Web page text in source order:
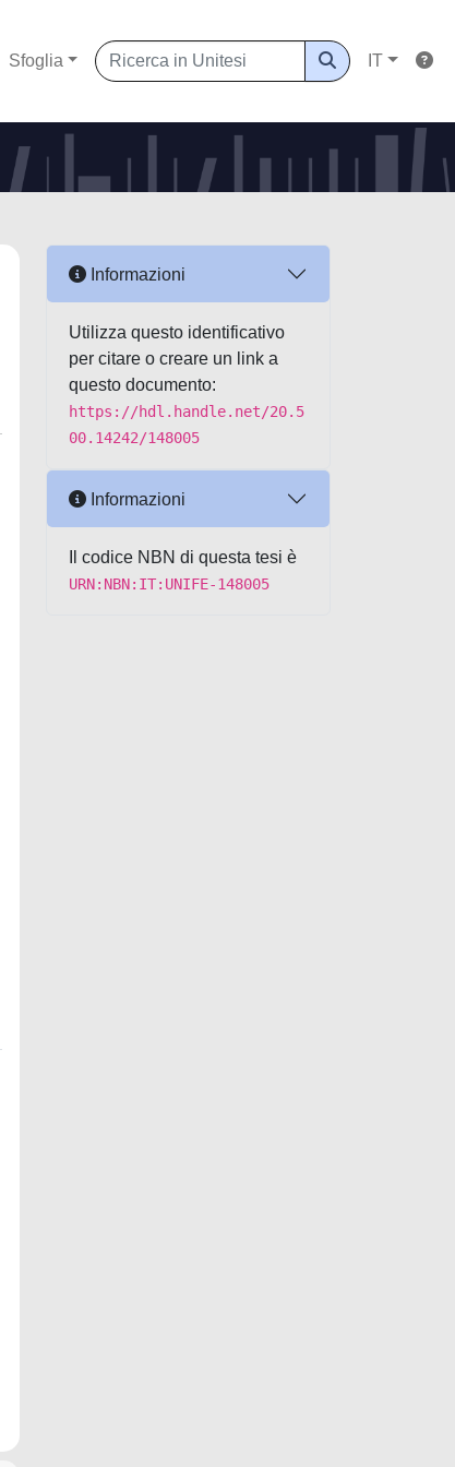
Sfoglia IT
Informazioni
Utilizza questo identificativo
per citare o creare un link a
questo documento:
https://hdl.handle.net/20.5
00.14242/148005
Informazioni
Il codice NBN di questa tesi è
URN:NBN:IT:UNIFE-148005